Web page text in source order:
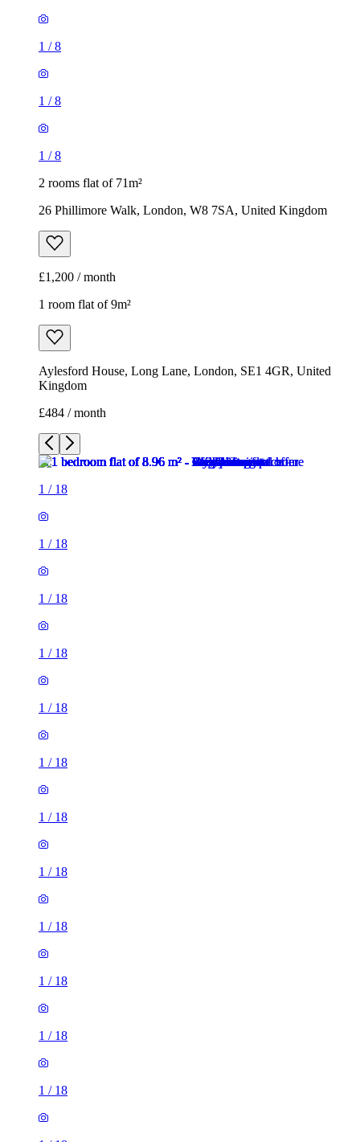
1 /8
1 /8
1 /8
2 rooms flat of 71m²
26 Phillimore Walk, London, W8 7SA, United Kingdom
£1,200 / month
1 room flat of 9m²
Aylesford House, Long Lane, London, SE1 4GR, United
Kingdom
£484 / month
1 / 18
1 / 18
1 / 18
1 / 18
1 / 18
1 / 18
1 / 18
1 / 18
1 / 18
1 / 18
1 / 18
1 / 18